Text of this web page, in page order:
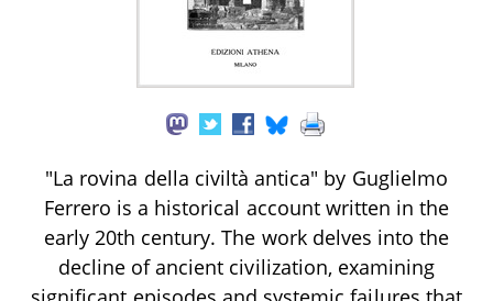
"La rovina della civiltà antica" by Guglielmo
Ferrero is a historical account written in the
early 20th century. The work delves into the
decline of ancient civilization, examining